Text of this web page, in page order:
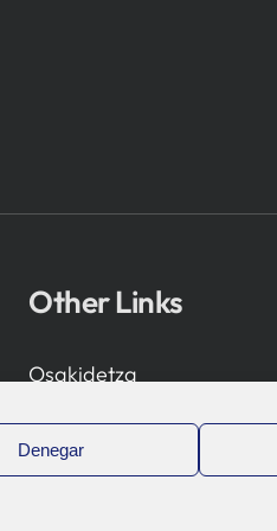
Denegar
Other Links
Osakidetza
Basque Government
UPV/EHU